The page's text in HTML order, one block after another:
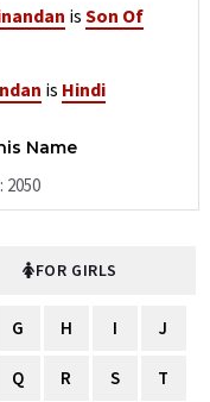
is Son Of
is Hindi
Name
2050
FOR GIRLS
G H I J
Q R S T